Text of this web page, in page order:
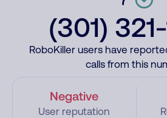
(301)
RoboKiller users have
calls from this
Negative
User reputation